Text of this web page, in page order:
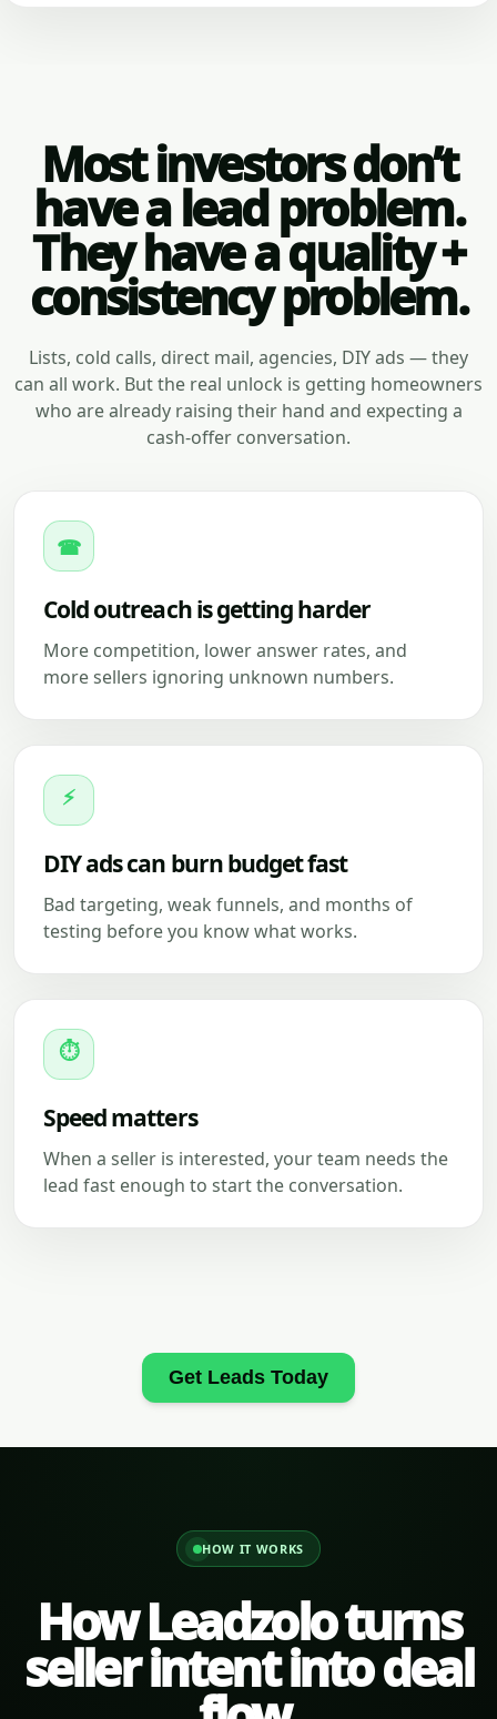
Most investors don’t
have a lead problem.
They have a quality +
consistency problem.
Lists, cold calls, direct mail, agencies, DIY ads — they
can all work. But the real unlock is getting homeowners
who are already raising their hand and expecting a
cash-offer conversation.
☎
Cold outreach is getting harder
More competition, lower answer rates, and
more sellers ignoring unknown numbers.
⚡
DIY ads can burn budget fast
Bad targeting, weak funnels, and months of
testing before you know what works.
⏱
Speed matters
When a seller is interested, your team needs the
lead fast enough to start the conversation.
Get Leads Today
HOW IT WORKS
How Leadzolo turns
seller intent into deal